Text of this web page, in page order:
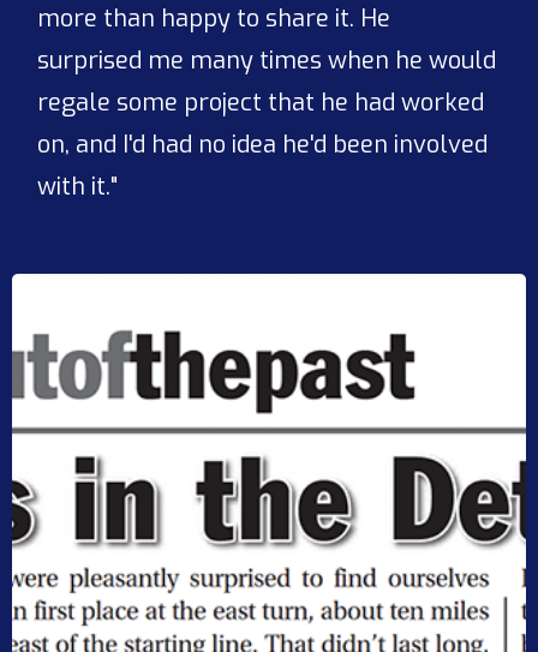
more than happy to share it. He
surprised me many times when he would
regale some project that he had worked
on, and I'd had no idea he'd been involved
with it."